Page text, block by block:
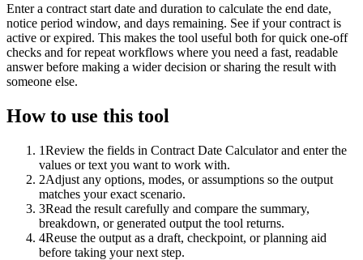
Enter a contract start date and duration to calculate the end date,
notice period window, and days remaining. See if your contract is
active or expired. This makes the tool useful both for quick one-off
checks and for repeat workflows where you need a fast, readable
answer before making a wider decision or sharing the result with
someone else.
How to use this tool
1Review the fields in Contract Date Calculator and enter the
values or text you want to work with.
2Adjust any options, modes, or assumptions so the output
matches your exact scenario.
3Read the result carefully and compare the summary,
breakdown, or generated output the tool returns.
4Reuse the output as a draft, checkpoint, or planning aid
before taking your next step.